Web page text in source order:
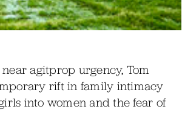
agitprop urgency, Tom
rift in family intimacy
into women and the fear of